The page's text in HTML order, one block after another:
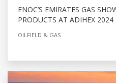
ENOC’S EMIRATES GAS
PRODUCTS AT ADIHEX 2024
OILFIELD & GAS